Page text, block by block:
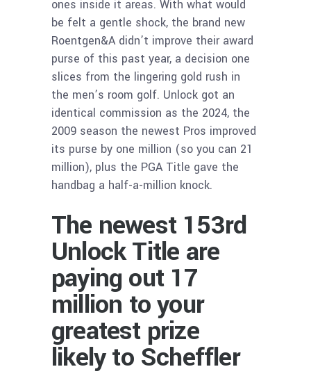
ones inside it areas. With what would
be felt a gentle shock, the brand new
Roentgen&A didn’t improve their award
purse of this past year, a decision one
slices from the lingering gold rush in
the men’s room golf. Unlock got an
identical commission as the 2024, the
2009 season the newest Pros improved
its purse by one million (so you can 21
million), plus the PGA Title gave the
handbag a half-a-million knock.
The newest 153rd
Unlock Title are
paying out 17
million to your
greatest prize
likely to Scheffler